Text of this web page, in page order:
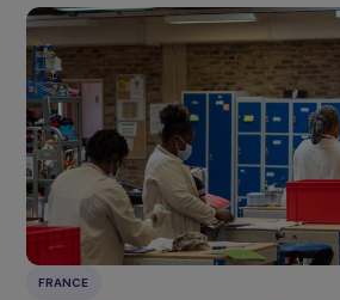
FRANCE
Building Access,
in the Economic
11 March 2026